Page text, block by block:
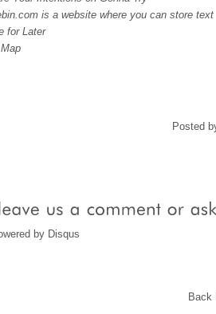
is a website where you can store text
for Later
Posted
by Disqus
Back